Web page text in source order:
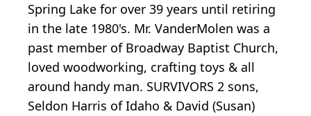
Spring Lake for over 39 years until retiring
in the late 1980's. Mr. VanderMolen was a
past member of Broadway Baptist Church,
loved woodworking, crafting toys & all
around handy man. SURVIVORS 2 sons,
Seldon Harris of Idaho & David (Susan)